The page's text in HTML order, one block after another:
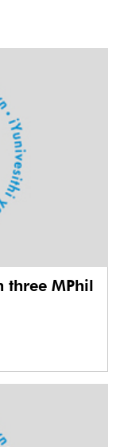
three MPhil